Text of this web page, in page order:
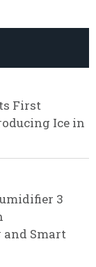
First
Ice in
3
Smart